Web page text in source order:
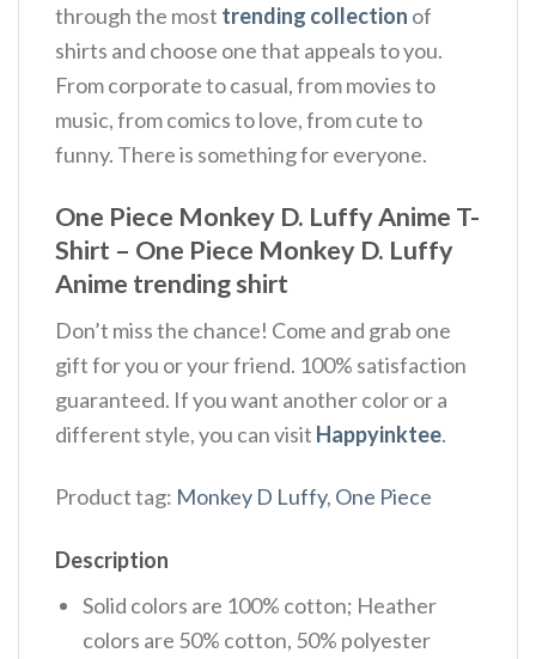
through the most trending collection of
shirts and choose one that appeals to you.
From corporate to casual, from movies to
music, from comics to love, from cute to
funny. There is something for everyone.
One Piece Monkey D. Luffy Anime T-
Shirt – One Piece Monkey D. Luffy
Anime trending shirt
Don’t miss the chance! Come and grab one
gift for you or your friend. 100% satisfaction
guaranteed. If you want another color or a
different style, you can visit Happyinktee.
Product tag: Monkey D Luffy, One Piece
Description
Solid colors are 100% cotton; Heather
colors are 50% cotton, 50% polyester